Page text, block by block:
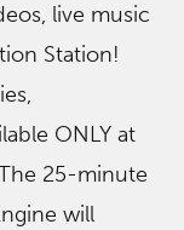
live music
Station!
ONLY at
25-minute
will